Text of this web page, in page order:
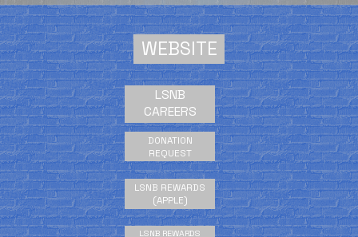
WEBSITE
LSNB
CAREERS
DONATION
REQUEST
LSNB REWARDS
(APPLE)
LSNB REWARDS